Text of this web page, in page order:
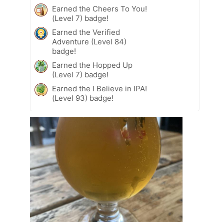
Earned the Cheers To You!
(Level 7) badge!
Earned the Verified
Adventure (Level 84)
badge!
Earned the Hopped Up
(Level 7) badge!
Earned the I Believe in IPA!
(Level 93) badge!